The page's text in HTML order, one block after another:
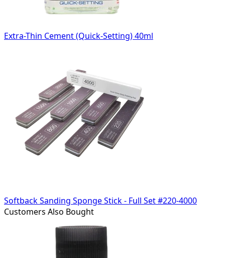
Extra-Thin Cement (Quick-Setting) 40ml
Softback Sanding Sponge Stick - Full Set #220-4000
Customers Also Bought